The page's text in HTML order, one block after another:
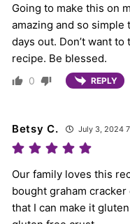
Going to make this on
amazing and so simple
days out. Don’t want
recipe. Be blessed.
0 REPLY
Betsy C. July 3, 2024
Our family loves this
bought graham
that I can make it